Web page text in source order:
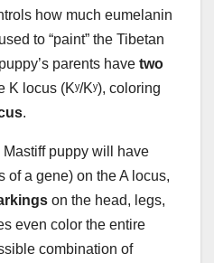
how much eumelanin
to “paint” the Tibetan
parents have two
K locus (Kʸ/Kʸ), coloring
.
puppy will have
of a gene) on the A locus,
on the head, legs,
even color the entire
combination of